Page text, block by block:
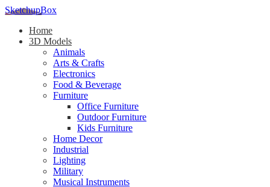
SketchupBox
Home
3D Models
Animals
Arts & Crafts
Electronics
Food & Beverage
Furniture
Office Furniture
Outdoor Furniture
Kids Furniture
Home Decor​
Industrial
Lighting
Military
Musical Instruments